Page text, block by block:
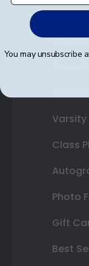
State
Varsity
Class
Photo
Gift
Best
You may unsubscribe